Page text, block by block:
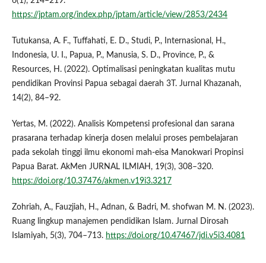
https://jptam.org/index.php/jptam/article/view/2853/2434
Tutukansa, A. F., Tuffahati, E. D., Studi, P., Internasional, H.,
Indonesia, U. I., Papua, P., Manusia, S. D., Province, P., &
Resources, H. (2022). Optimalisasi peningkatan kualitas mutu
pendidikan Provinsi Papua sebagai daerah 3T. Jurnal Khazanah,
14(2), 84–92.
Yertas, M. (2022). Analisis Kompetensi profesional dan sarana
prasarana terhadap kinerja dosen melalui proses pembelajaran
pada sekolah tinggi ilmu ekonomi mah-eisa Manokwari Propinsi
Papua Barat. AkMen JURNAL ILMIAH, 19(3), 308–320.
https://doi.org/10.37476/akmen.v19i3.3217
Zohriah, A., Fauzjiah, H., Adnan, & Badri, M. shofwan M. N. (2023).
Ruang lingkup manajemen pendidikan Islam. Jurnal Dirosah
Islamiyah, 5(3), 704–713. https://doi.org/10.47467/jdi.v5i3.4081